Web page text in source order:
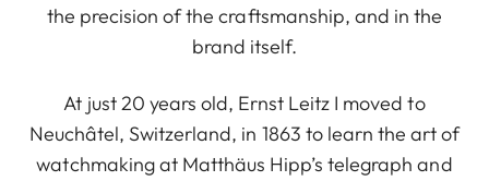
the precision of the craftsmanship, and in the
brand itself.
At just 20 years old, Ernst Leitz I moved to
Neuchâtel, Switzerland, in 1863 to learn the art of
watchmaking at Matthäus Hipp’s telegraph and